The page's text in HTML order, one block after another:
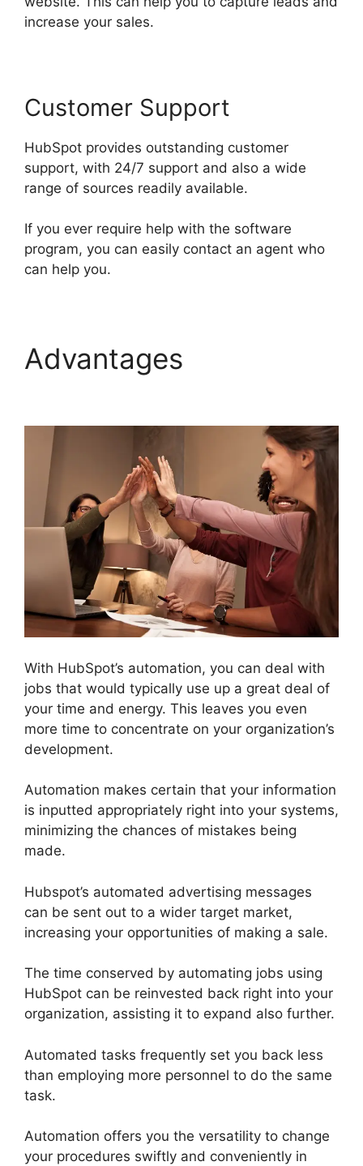
increase your sales.
Customer Support
HubSpot provides outstanding customer
support, with 24/7 support and also a wide
range of sources readily available.
If you ever require help with the software
program, you can easily contact an agent who
can help you.
Advantages
With HubSpot’s automation, you can deal with
jobs that would typically use up a great deal of
your time and energy. This leaves you even
more time to concentrate on your organization’s
development.
Automation makes certain that your information
is inputted appropriately right into your systems,
minimizing the chances of mistakes being
made.
Hubspot’s automated advertising messages
can be sent out to a wider target market,
increasing your opportunities of making a sale.
The time conserved by automating jobs using
HubSpot can be reinvested back right into your
organization, assisting it to expand also further.
Automated tasks frequently set you back less
than employing more personnel to do the same
task.
Automation offers you the versatility to change
your procedures swiftly and conveniently in